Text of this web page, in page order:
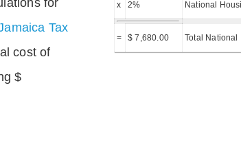
Tax
cost of
$
x 2% National
= $ 7,680.00 Total National